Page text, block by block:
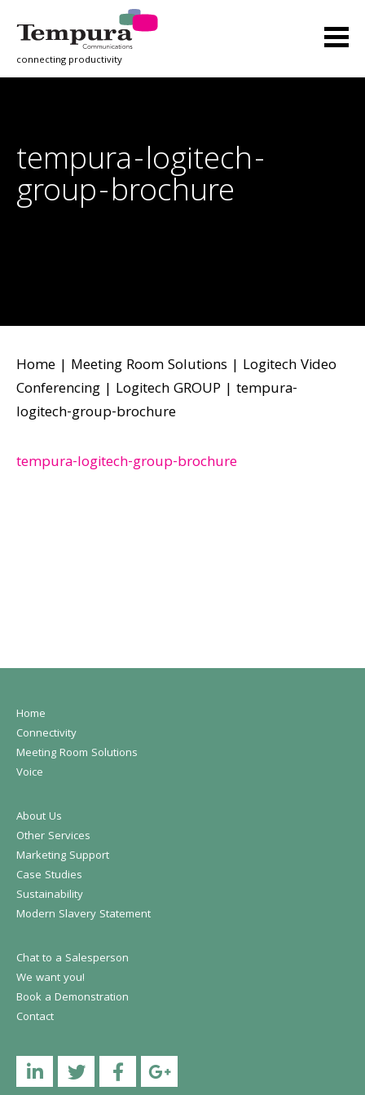
connecting productivity
tempura-logitech-
group-brochure
Home | Meeting Room Solutions | Logitech Video
Conferencing | Logitech GROUP | tempura-
logitech-group-brochure
tempura-logitech-group-brochure
Home
Connectivity
Meeting Room Solutions
Voice
About Us
Other Services
Marketing Support
Case Studies
Sustainability
Modern Slavery Statement
Chat to a Salesperson
We want you!
Book a Demonstration
Contact
LinkedinTwitterFacebookYouTube